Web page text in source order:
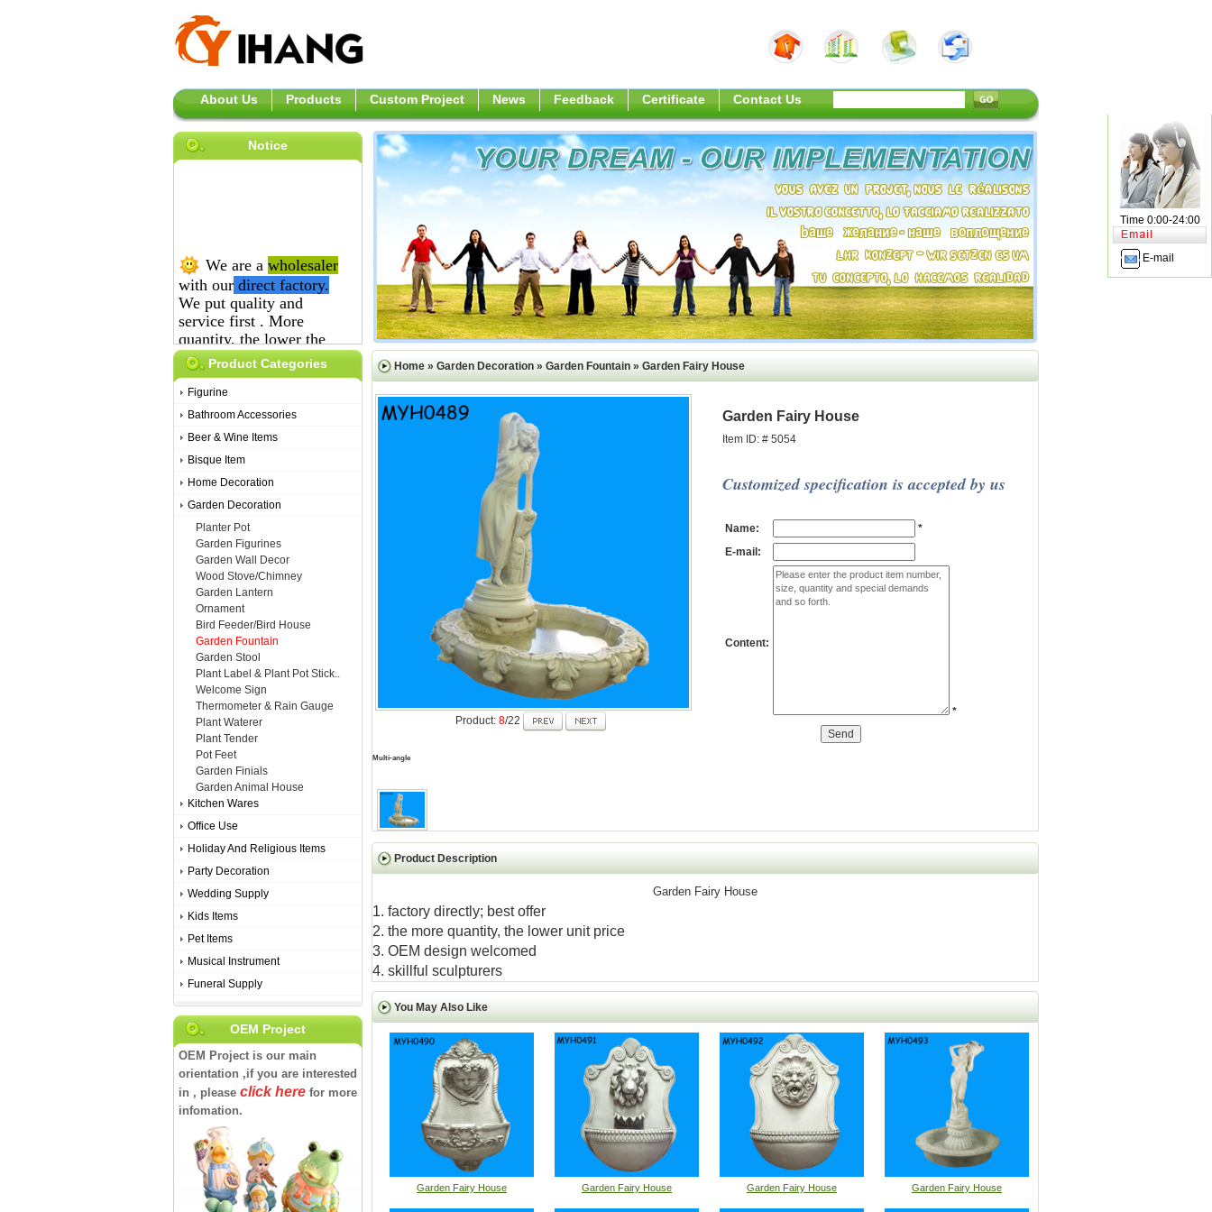
About Us Products Custom Project News Feedback Certificate Contact Us
Notice
We are a wholesaler
with our directfactory.
We put quality and
service first .More
quantity, the lower the
price is.
Home » Garden Decoration » Garden Fountain » Garden Fairy House
Product: 8/22
Multi-angle
Garden Fairy House
Item ID: # 5054
Customized specification is accepted by us
Name:
*
E-mail:
Content:
*
Product Description
Garden Fairy House
1. factory directly; best offer
2. the more quantity, the lower unit price
3. OEM design welcomed
4. skillful sculpturers
You May Also Like
Garden Fairy House Garden Fairy House Garden Fairy House Garden Fairy House
Product Categories
Figurine
Bathroom Accessories
Beer & Wine Items
Bisque Item
Home Decoration
Garden Decoration
Planter Pot
Garden Figurines
Garden Wall Decor
Wood Stove/Chimney
Garden Lantern
Ornament
Bird Feeder/Bird House
Garden Fountain
Garden Stool
Plant Label & Plant Pot Stick..
Welcome Sign
Thermometer & Rain Gauge
Plant Waterer
Plant Tender
Pot Feet
Garden Finials
Garden Animal House
Kitchen Wares
Office Use
Holiday And Religious Items
Party Decoration
Wedding Supply
Kids Items
Pet Items
Musical Instrument
Funeral Supply
OEM Project
OEM Project is our main
orientation ,if you are interested
in , please click here for more
infomation.
Time 0:00-24:00
E-mail